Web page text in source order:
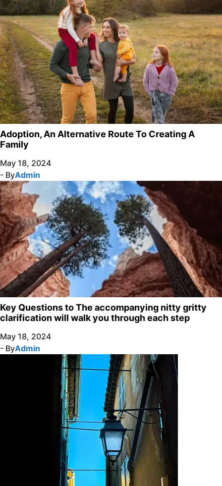
Adoption, An Alternative Route To Creating A
Family
May 18, 2024
- ByAdmin
Key Questions to The accompanying nitty gritty
clarification will walk you through each step
May 18, 2024
- ByAdmin